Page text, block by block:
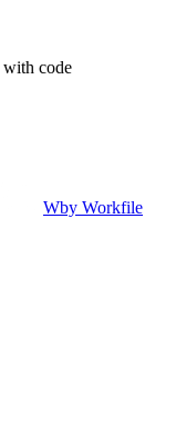
code
Wby Workfile